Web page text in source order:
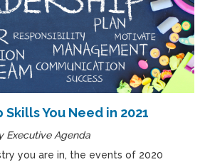
You Need in 2021
Executive Agenda
you are in, the events of 2020